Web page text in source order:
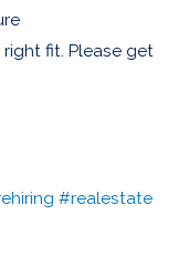
fit. Please get
#realestate